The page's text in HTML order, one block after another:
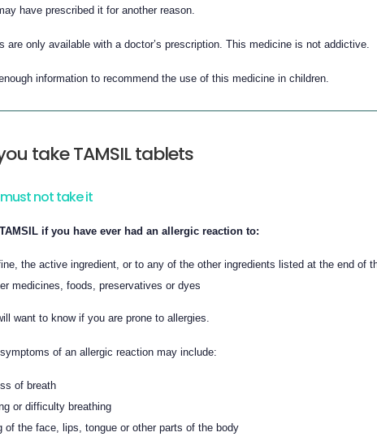
have prescribed it for another reason.
are only available with a doctor’s prescription. This medicine is not addictive.
information to recommend the use of this medicine in children.
take TAMSIL tablets
not take it
if you have ever had an allergic reaction to:
the active ingredient, or to any of the other ingredients listed at the end of
medicines, foods, preservatives or dyes
want to know if you are prone to allergies.
of an allergic reaction may include:
of breath
or difficulty breathing
of the face, lips, tongue or other parts of the body